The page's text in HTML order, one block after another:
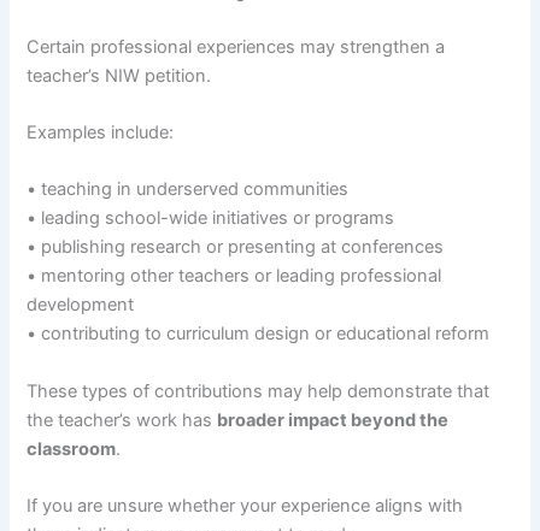
Certain professional experiences may strengthen a
teacher’s NIW petition.
Examples include:
• teaching in underserved communities
• leading school-wide initiatives or programs
• publishing research or presenting at conferences
• mentoring other teachers or leading professional
development
• contributing to curriculum design or educational reform
These types of contributions may help demonstrate that
the teacher’s work has broader impact beyond the
classroom.
If you are unsure whether your experience aligns with